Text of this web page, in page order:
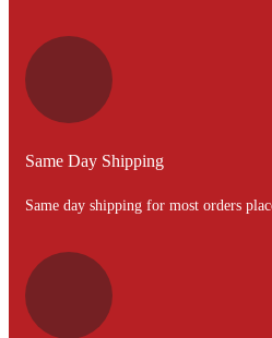
Same Day Shipping
Same day shipping for most orders